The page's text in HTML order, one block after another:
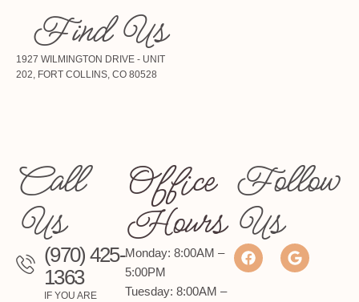
Find Us
1927 WILMINGTON DRIVE - UNIT
202, FORT COLLINS, CO 80528
Call
Us
(970) 425-
1363
IF YOU ARE
Office
Hours
Monday: 8:00AM –
5:00PM
Tuesday: 8:00AM –
Follow
Us